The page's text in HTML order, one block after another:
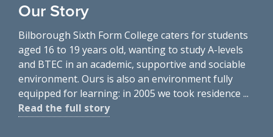
Our Story
Bilborough Sixth Form College caters for students
aged 16 to 19 years old, wanting to study A-levels
and BTEC in an academic, supportive and sociable
environment. Ours is also an environment fully
equipped for learning: in 2005 we took residence ...
Read the full story